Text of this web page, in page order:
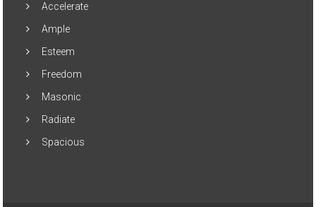
Accelerate
Ample
Esteem
Freedom
Masonic
Radiate
Spacious